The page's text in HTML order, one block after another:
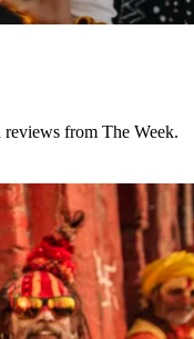
reviews from The Week.